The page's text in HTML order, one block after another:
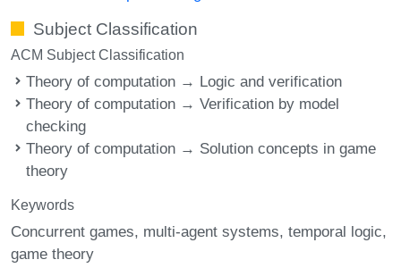
Subject Classification
ACM Subject Classification
Theory of computation → Logic and verification
Theory of computation → Verification by model
checking
Theory of computation → Solution concepts in game
theory
Keywords
Concurrent games multi-agent systems temporal logic
game theory